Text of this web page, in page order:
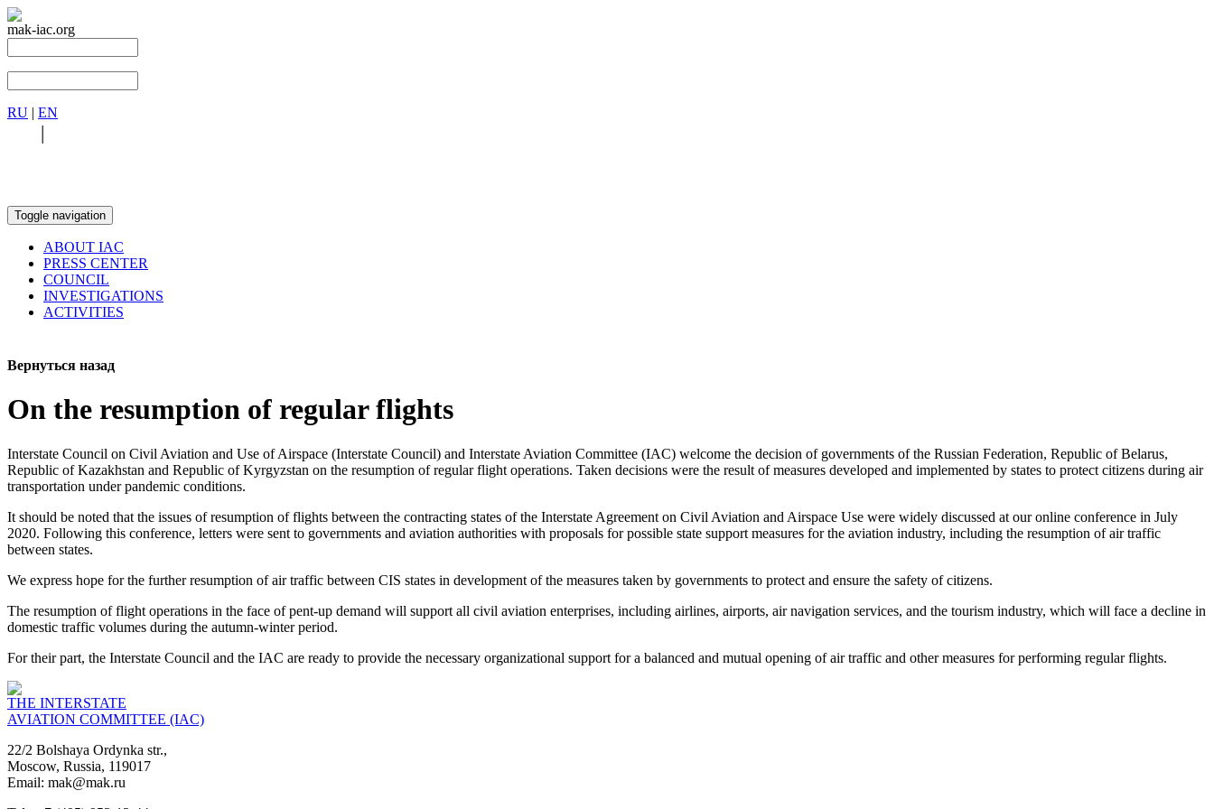
mak-iac.org
RU | EN
|
Toggle navigation
ABOUT IAC
PRESS CENTER
COUNCIL
INVESTIGATIONS
ACTIVITIES
Вернуться назад
On the resumption of regular flights
Interstate Council on Civil Aviation and Use of Airspace (Interstate Council) and Interstate Aviation Committee (IAC) welcome the decision of governments of the Russian Federation, Republic of Belarus,
Republic of Kazakhstan and Republic of Kyrgyzstan on the resumption of regular flight operations. Taken decisions were the result of measures developed and implemented by states to protect citizens during air
transportation under pandemic conditions.
It should be noted that the issues of resumption of flights between the contracting states of the Interstate Agreement on Civil Aviation and Airspace Use were widely discussed at our online conference in July
2020. Following this conference, letters were sent to governments and aviation authorities with proposals for possible state support measures for the aviation industry, including the resumption of air traffic
between states.
We express hope for the further resumption of air traffic between CIS states in development of the measures taken by governments to protect and ensure the safety of citizens.
The resumption of flight operations in the face of pent-up demand will support all civil aviation enterprises, including airlines, airports, air navigation services, and the tourism industry, which will face a decline in
domestic traffic volumes during the autumn-winter period.
For their part, the Interstate Council and the IAC are ready to provide the necessary organizational support for a balanced and mutual opening of air traffic and other measures for performing regular flights.
THE INTERSTATE
AVIATION COMMITTEE (IAC)
22/2 Bolshaya Ordynka str.,
Moscow, Russia, 119017
Email: mak@mak.ru